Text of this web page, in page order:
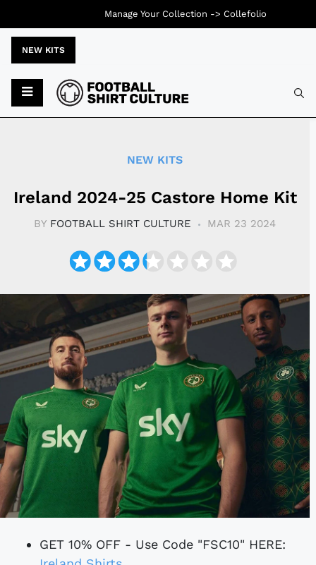
NEW KITS
NEW KITS
Ireland 2024-25 Castore Home Kit
BY FOOTBALL SHIRT CULTURE MAR 23 2024
GET 10% OFF - Use Code "FSC10" HERE:
Manage Your Collection -> Collefolio